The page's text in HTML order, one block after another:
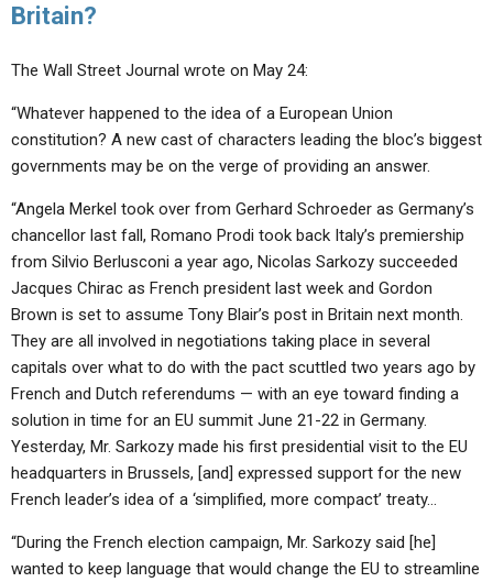
Britain?
The Wall Street Journal wrote on May 24:
“Whatever happened to the idea of a European Union
constitution? A new cast of characters leading the bloc’s biggest
governments may be on the verge of providing an answer.
“Angela Merkel took over from Gerhard Schroeder as Germany’s
chancellor last fall, Romano Prodi took back Italy’s premiership
from Silvio Berlusconi a year ago, Nicolas Sarkozy succeeded
Jacques Chirac as French president last week and Gordon
Brown is set to assume Tony Blair’s post in Britain next month.
They are all involved in negotiations taking place in several
capitals over what to do with the pact scuttled two years ago by
French and Dutch referendums — with an eye toward finding a
solution in time for an EU summit June 21-22 in Germany.
Yesterday, Mr. Sarkozy made his first presidential visit to the EU
headquarters in Brussels, [and] expressed support for the new
French leader’s idea of a ‘simplified, more compact’ treaty…
“During the French election campaign, Mr. Sarkozy said [he]
wanted to keep language that would change the EU to streamline